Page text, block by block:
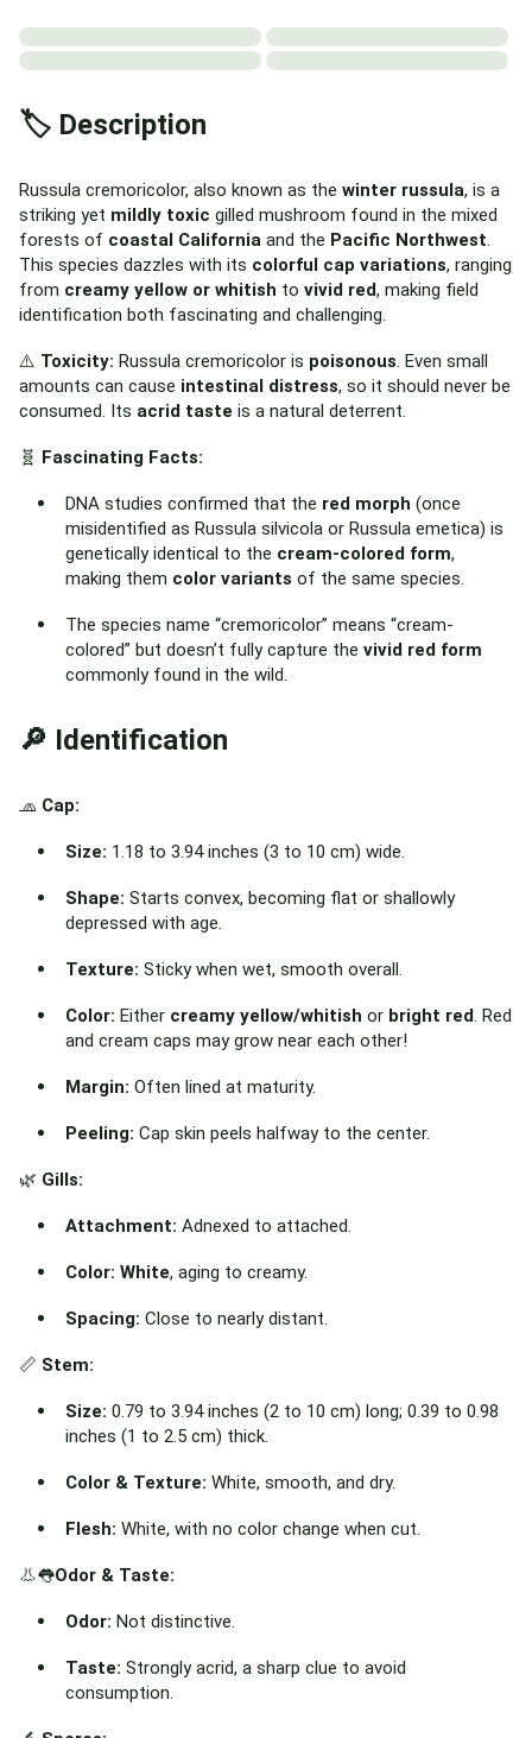
🏷️ Description
Russula cremoricolor, also known as the winter russula, is a
striking yet mildly toxic gilled mushroom found in the mixed
forests of coastal California and the Pacific Northwest.
This species dazzles with its colorful cap variations, ranging
from creamy yellow or whitish to vivid red, making field
identification both fascinating and challenging.
⚠️ Toxicity: Russula cremoricolor is poisonous. Even small
amounts can cause intestinal distress, so it should never be
consumed. Its acrid taste is a natural deterrent.
🧬 Fascinating Facts:
DNA studies confirmed that the red morph (once
misidentified as Russula silvicola or Russula emetica) is
genetically identical to the cream-colored form,
making them color variants of the same species.
The species name “cremoricolor” means “cream-
colored” but doesn’t fully capture the vivid red form
commonly found in the wild.
🔎 Identification
🧢 Cap:
Size: 1.18 to 3.94 inches (3 to 10 cm) wide.
Shape: Starts convex, becoming flat or shallowly
depressed with age.
Texture: Sticky when wet, smooth overall.
Color: Either creamy yellow/whitish or bright red. Red
and cream caps may grow near each other!
Margin: Often lined at maturity.
Peeling: Cap skin peels halfway to the center.
🌿 Gills:
Attachment: Adnexed to attached.
Color: White, aging to creamy.
Spacing: Close to nearly distant.
📏 Stem:
Size: 0.79 to 3.94 inches (2 to 10 cm) long; 0.39 to 0.98
inches (1 to 2.5 cm) thick.
Color & Texture: White, smooth, and dry.
Flesh: White, with no color change when cut.
👃👅Odor & Taste:
Odor: Not distinctive.
Taste: Strongly acrid, a sharp clue to avoid
consumption.